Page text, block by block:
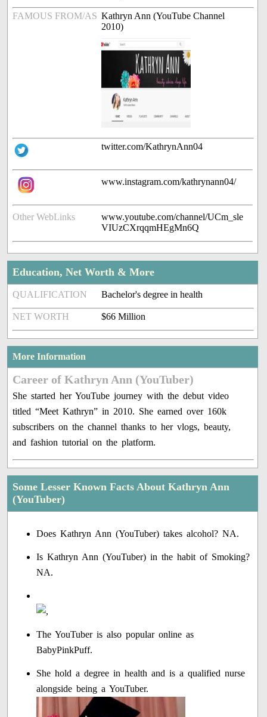
FAMOUS FROM/AS Kathryn Ann (YouTube Channel
2010)
twitter.com/KathrynAnn04
www.instagram.com/kathrynann04/
Other WebLinks
www.youtube.com/channel/UCm_sle
VIUzCXrqqmHEgMn6Q
Education, Net Worth & More
QUALIFICATION Bachelor's degree in health
NET WORTH $66 Million
More Information
Career of Kathryn Ann (YouTuber)
She started her YouTube journey with the debut video
titled “Meet Kathryn” in 2010. She earned over 160k
subscribers on the channel thanks to her vlogs, beauty,
and fashion tutorial on the platform.
Some Lesser Known Facts About Kathryn Ann
(YouTuber)
Does Kathryn Ann (YouTuber) takes alcohol? NA.
Is Kathryn Ann (YouTuber) in the habit of Smoking?
NA.
The YouTuber is also popular online as
BabyPinkPuff.
She hold a degree in health and is a qualified nurse
alongside being a YouTuber.